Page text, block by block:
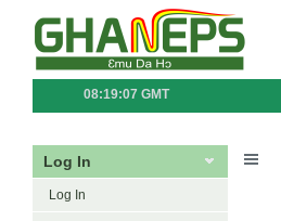
08:19:07 GMT
Log In
Log In